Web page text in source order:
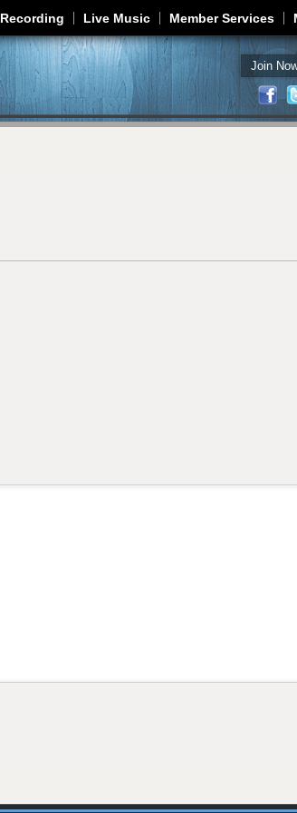
Jump to navigation
Recording Live Music Member Services
Join